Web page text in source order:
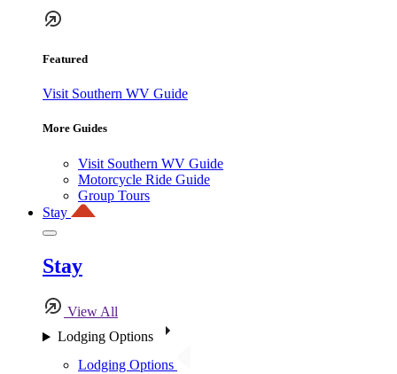
Featured
Visit Southern WV Guide
More Guides
Visit Southern WV Guide
Motorcycle Ride Guide
Group Tours
Stay
Stay
View All
Lodging Options
Lodging Options